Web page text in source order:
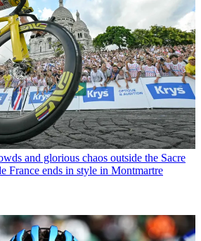
and glorious chaos outside the Sacre
France ends in style in Montmartre